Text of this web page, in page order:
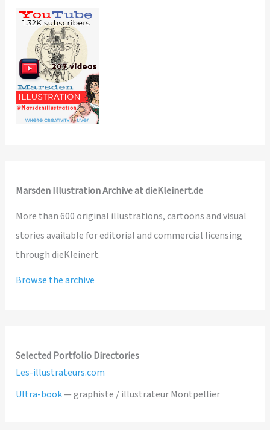
Marsden Illustration Archive at dieKleinert.de
More than 600 original illustrations, cartoons and visual
stories available for editorial and commercial licensing
through dieKleinert.
Browse the archive
Selected Portfolio Directories
Les-illustrateurs.com
Ultra-book— graphiste / illustrateur Montpellier